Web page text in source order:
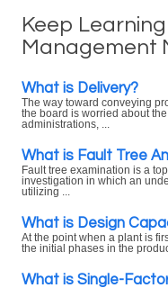
Keep
Management
What is Delivery?
The way toward conveying
the board is worried about
administrations, ...
What is Fault Tree
Fault tree examination is a
investigation in which an
utilizing ...
What is Design
At the point when a plant is
the initial phases in the
What is Single-